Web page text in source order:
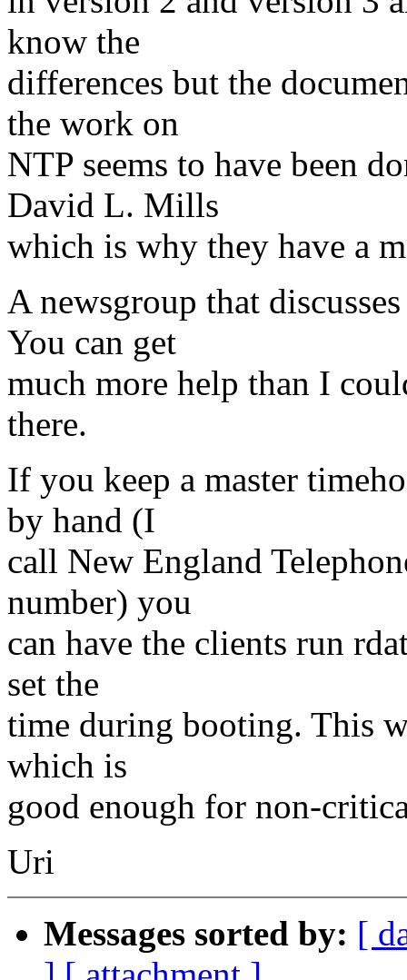
know the
differences but the
the work on
NTP seems to have been
David L. Mills
which is why they have a
A newsgroup that
You can get
much more help than I
there.
If you keep a master
by hand (I
call New England
number) you
can have the clients run
set the
time during booting. This
which is
good enough for non-
Uri
Messages sorted by: [